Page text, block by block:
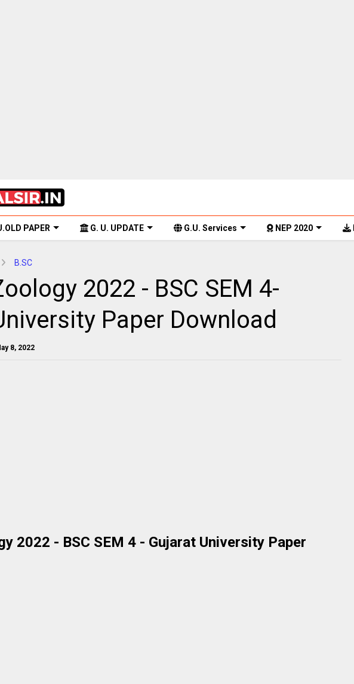
PAPER G. U. UPDATE G.U. Services NEP 2020
B.SC
2022 - BSC SEM 4-
Paper Download
8, 2022
2022 - BSC SEM 4 - Gujarat University Paper